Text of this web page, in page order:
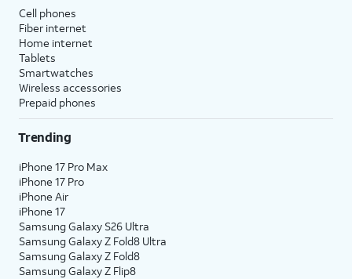
Cell phones
Fiber internet
Home internet
Tablets
Smartwatches
Wireless accessories
Prepaid phones
Trending
iPhone 17 Pro Max
iPhone 17 Pro
iPhone Air
iPhone 17
Samsung Galaxy S26 Ultra
Samsung Galaxy Z Fold8 Ultra
Samsung Galaxy Z Fold8
Samsung Galaxy Z Flip8